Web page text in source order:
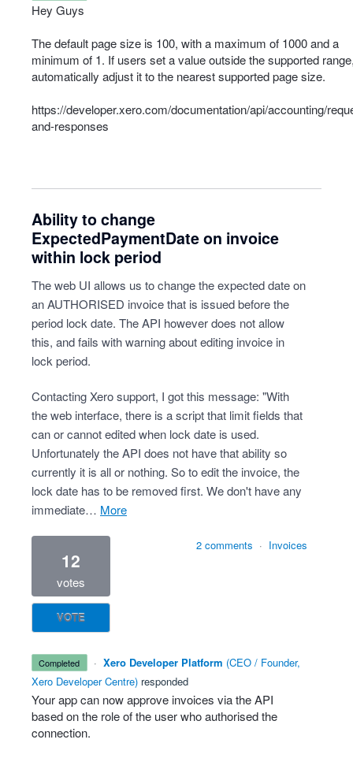
Hey Guys
The default page size is 100, with a maximum of 1000 and a
minimum of 1. If users set a value outside the supported
automatically adjust it to the nearest supported page size.
https://developer.xero.com/documentation/api/accounting/
and-responses
Ability to change
ExpectedPaymentDate on invoice
within lock period
The web UI allows us to change the expected date on
an AUTHORISED invoice that is issued before the
period lock date. The API however does not allow
this, and fails with warning about editing invoice in
lock period.
Contacting Xero support, I got this message: "With
the web interface, there is a script that limit fields that
can or cannot edited when lock date is used.
Unfortunately the API does not have that ability so
currently it is all or nothing. So to edit the invoice, the
lock date has to be removed first. We don't have any
immediate…
more
12
votes
VOTE
2 comments · Invoices
completed · Xero Developer Platform (CEO / Founder,
Xero Developer Centre) responded
Your app can now approve invoices via theAPI
based on the role of the user who authorised the
connection.